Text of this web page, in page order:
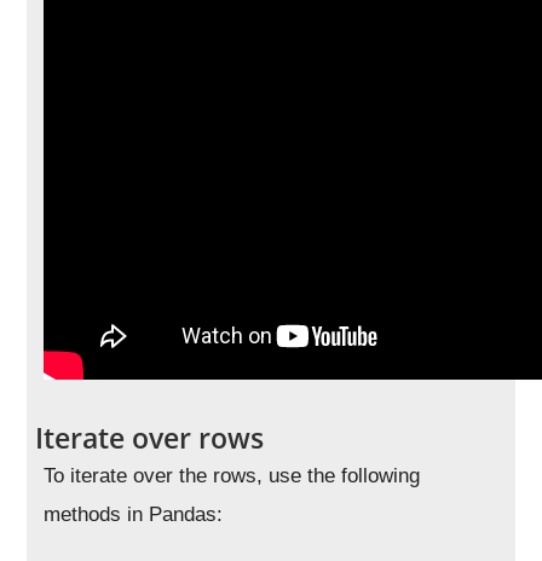
Iterate over rows
To iterate over the rows, use the following
methods in Pandas: